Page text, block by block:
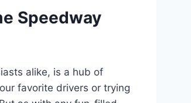
Speedway
alike, is a hub of
favorite drivers or trying